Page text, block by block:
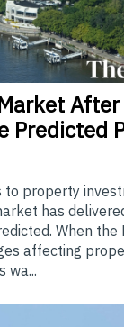
Predicted
to property
has
When the
affecting
wa...